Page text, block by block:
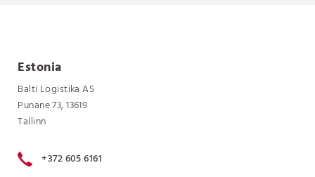
Estonia
Balti Logistika AS
Punane 73, 13619
Tallinn
+372 605 6161